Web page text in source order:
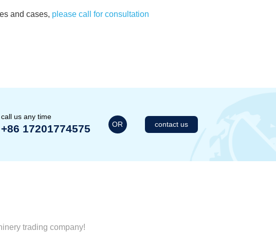
and cases, please call for consultation
call us any time
+86 17201774575 OR contact us
trading company!